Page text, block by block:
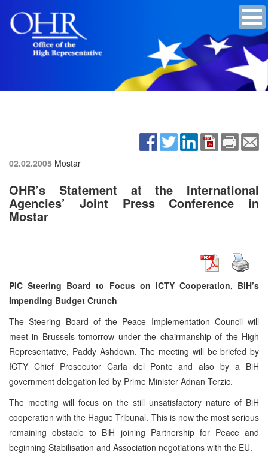
02.02.2005 Mostar
OHR’s Statement at the International
Agencies’ Joint Press Conference in
Mostar
PIC Steering Board to Focus on ICTY Cooperation, BiH’s
Impending Budget Crunch
The Steering Board of the Peace Implementation Council will
meet in Brussels tomorrow under the chairmanship of the High
Representative, Paddy Ashdown. The meeting will be briefed by
ICTY Chief Prosecutor Carla del Ponte and also by a BiH
government delegation led by Prime Minister Adnan Terzic.
The meeting will focus on the still unsatisfactory nature of BiH
cooperation with the Hague Tribunal. This is now the most serious
remaining obstacle to BiH joining Partnership for Peace and
beginning Stabilisation and Association negotiations with the EU.